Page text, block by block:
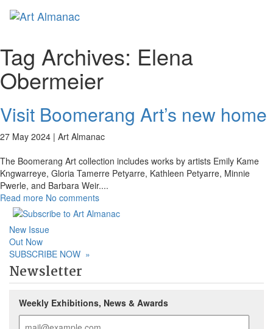
Tag Archives: Elena
Obermeier
Visit Boomerang Art’s new home
27 May 2024 | Art Almanac
The Boomerang Art collection includes works by artists Emily Kame
Kngwarreye, Gloria Tamerre Petyarre, Kathleen Petyarre, Minnie
Pwerle, and Barbara Weir....
Read more No comments
New Issue
Out Now
SUBSCRIBE NOW »
Newsletter
Weekly Exhibitions, News & Awards